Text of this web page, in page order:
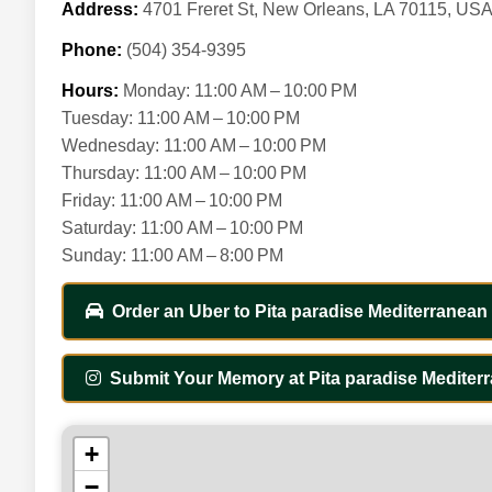
Address: 4701 Freret St, New Orleans, LA 70115, USA
Phone: (504) 354-9395
Hours: Monday: 11:00 AM – 10:00 PM
Tuesday: 11:00 AM – 10:00 PM
Wednesday: 11:00 AM – 10:00 PM
Thursday: 11:00 AM – 10:00 PM
Friday: 11:00 AM – 10:00 PM
Saturday: 11:00 AM – 10:00 PM
Sunday: 11:00 AM – 8:00 PM
Order an Uber to Pita paradise Mediterranean
Submit Your Memory at Pita paradise
+